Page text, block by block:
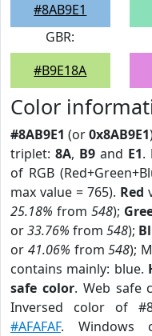
#8AB9E1
GBR:
#B9E18A
Color
#8AB9E1 (or0x8AB9E1
triplet: 8A, B9 and E1.
of RGB
max value = 765). Red
25.18% from 548);
or33.76% from 548);
or 41.06% from548);
contains mainly: blue.
safe color. Web safe
Inversed color of
#AFAFAF. Windows